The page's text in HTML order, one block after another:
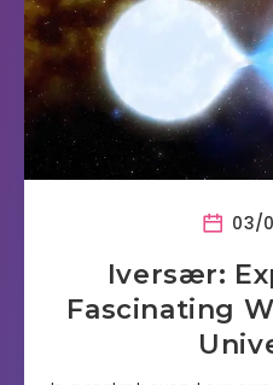
03/
Iversær:
Fascinating